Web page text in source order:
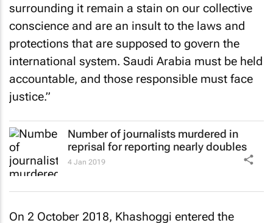
surrounding it remain a stain on our collective
conscience and are an insult to the laws and
protections that are supposed to govern the
international system. Saudi Arabia must be held
accountable, and those responsible must face
justice.”
Number of journalists murdered in
reprisal for reporting nearly doubles
4 Jan 2019
On 2 October 2018, Khashoggi entered the